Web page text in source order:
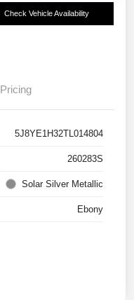
Check Vehicle Availability
Pricing
5J8YE1H32TL014804
260283S
Solar Silver Metallic
Ebony